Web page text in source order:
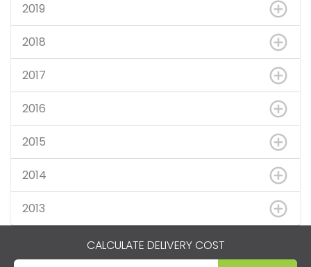
2019
2018
2017
2016
2015
2014
2013
CALCULATE DELIVERY COST